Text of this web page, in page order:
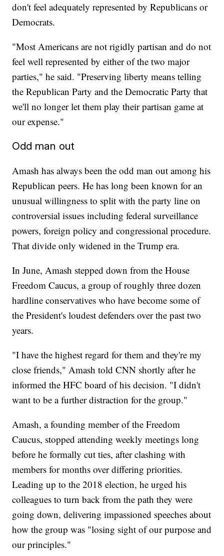
don't feel adequately represented by Republicans or
Democrats.
"Most Americans are not rigidly partisan and do not
feel well represented by either of the two major
parties," he said. "Preserving liberty means telling
the Republican Party and the Democratic Party that
we'll no longer let them play their partisan game at
our expense."
Odd man out
Amash has always been the odd man out among his
Republican peers. He has long been known for an
unusual willingness to split with the party line on
controversial issues including federal surveillance
powers, foreign policy and congressional procedure.
That divide only widened in the Trump era.
In June, Amash stepped down from the House
Freedom Caucus, a group of roughly three dozen
hardline conservatives who have become some of
the President's loudest defenders over the past two
years.
"I have the highest regard for them and they're my
close friends," Amash told CNN shortly after he
informed the HFC board of his decision. "I didn't
want to be a further distraction for the group."
Amash, a founding member of the Freedom
Caucus, stopped attending weekly meetings long
before he formally cut ties, after clashing with
members for months over differing priorities.
Leading up to the 2018 election, he urged his
colleagues to turn back from the path they were
going down, delivering impassioned speeches about
how the group was "losing sight of our purpose and
our principles."